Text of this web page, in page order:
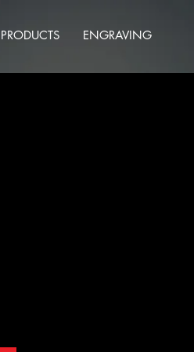
PRODUCTS ENGRAVING